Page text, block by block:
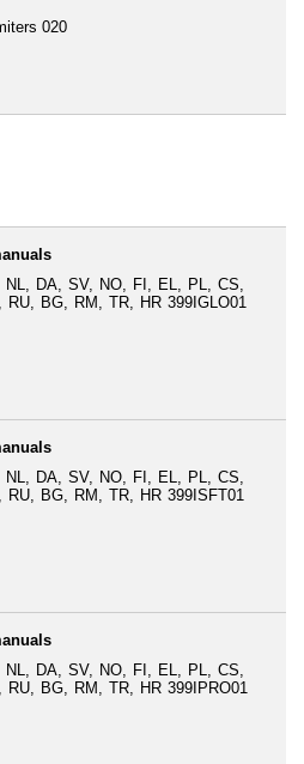
020
NL DA SV NO FI EL PL CS
RU BG RM TR HR 399IGLO01
NL DA SV NO FI EL PL CS
RU BG RM TR HR 399ISFT01
NL DA SV NO FI EL PL CS
RU BG RM TR HR 399IPRO01